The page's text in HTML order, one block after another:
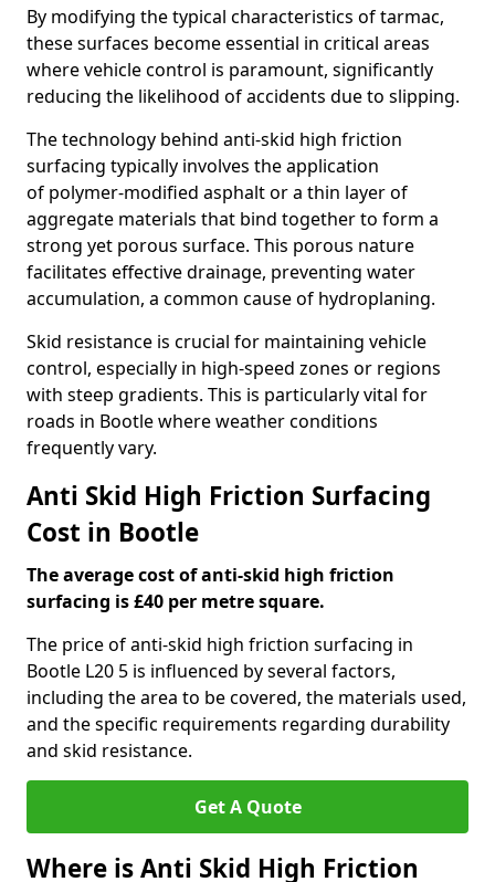
By modifying the typical characteristics of tarmac,
these surfaces become essential in critical areas
where vehicle control is paramount, significantly
reducing the likelihood of accidents due to slipping.
The technology behind anti-skid high friction
surfacing typically involves the application
of polymer-modified asphalt or a thin layer of
aggregate materials that bind together to form a
strong yet porous surface. This porous nature
facilitates effective drainage, preventing water
accumulation, a common cause of hydroplaning.
Skid resistance is crucial for maintaining vehicle
control, especially in high-speed zones or regions
with steep gradients. This is particularly vital for
roads in Bootle where weather conditions
frequently vary.
Anti Skid High Friction Surfacing
Cost in Bootle
The average cost of anti-skid high friction
surfacing is £40 per metre square.
The price of anti-skid high friction surfacing in
Bootle L20 5 is influenced by several factors,
including the area to be covered, the materials used,
and the specific requirements regarding durability
and skid resistance.
Get A Quote
Where is Anti Skid High Friction